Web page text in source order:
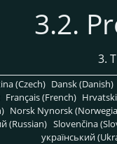
3.2.
3.
(Czech) Dansk (Danish)
Français (French)
Norsk Nynorsk
(Russian) Slovenčina
український